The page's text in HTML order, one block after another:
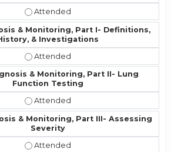
5/3/18 Introduction to ECHO-
& Monitoring, Part I- Definitions,
& Investigations
5/10/18 Diagnosis & Monitoring,
& Monitoring, Part II- Lung
Function Testing
5/17/18 Diagnosis & Monitoring,
& Monitoring, Part III- Assessing
Severity
5/24/18 Diagnosis & Monitoring,